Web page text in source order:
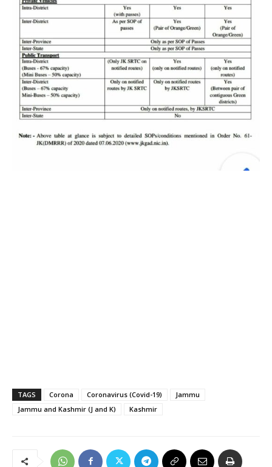
TAGS Corona Coronavirus (Covid-19)
Jammu
Jammu and Kashmir (J and K)
Kashmir